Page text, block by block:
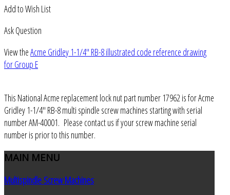
Add to Wish List
Ask Question
View theAcme Gridley 1-1/4" RB-8 illustrated code reference drawing
for Group E
This National Acme replacement lock nut part number 17962 is for Acme
Gridley 1-1/4" RB-8 multi spindle screw machines starting with serial
number AM-40001. Please contact us if your screw machine serial
number is prior to this number.
MAIN MENU
Multispindle Screw Machines